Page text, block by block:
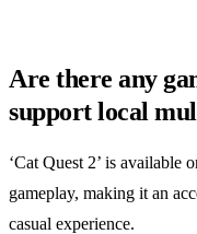
Are there any
support local
‘Cat Quest 2’ is available
gameplay, making it an
casual experience.